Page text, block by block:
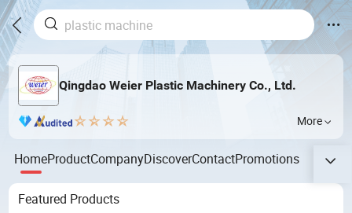
Qingdao Weier Plastic Machinery Co., Ltd.
More
HomeProductCompanyDiscoverContactPromotions
Featured Products